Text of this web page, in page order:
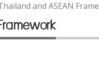
and ASEAN